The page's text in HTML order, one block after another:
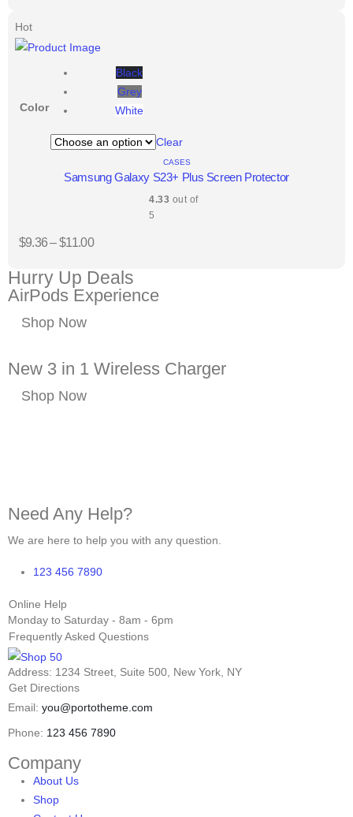
Hot
Color
Black
Grey
White
Clear
CASES
Samsung Galaxy S23+ Plus Screen Protector
4.33 out of
5
$9.36– $11.00
Hurry Up Deals
AirPods Experience
Shop Now
New 3 in 1 Wireless Charger
Shop Now
Need Any Help?
We are here to help you with any question.
123 456 7890
Online Help
Monday to Saturday - 8am - 6pm
Frequently Asked Questions
Address: 1234 Street, Suite 500, New York, NY
Get Directions
Email: you@portotheme.com
Phone: 123 456 7890
Company
About Us
Shop